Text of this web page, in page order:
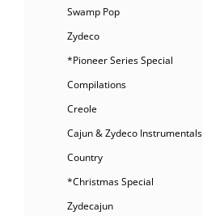
Swamp Pop
Zydeco
*Pioneer Series Special
Compilations
Creole
Cajun & Zydeco Instrumentals
Country
*Christmas Special
Zydecajun